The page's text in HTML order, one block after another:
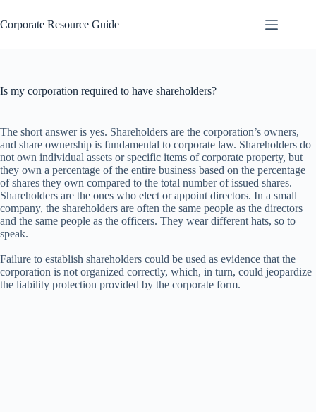
to
content
Corporate Resource Guide
Is my corporation required to have shareholders?
The short answer is yes. Shareholders are the corporation’s owners,
and share ownership is fundamental to corporate law. Shareholders do
not own individual assets or specific items of corporate property, but
they own a percentage of the entire business based on the percentage
of shares they own compared to the total number of issued shares.
Shareholders are the ones who elect or appoint directors. In a small
company, the shareholders are often the same people as the directors
and the same people as the officers. They wear different hats, so to
speak.
Failure to establish shareholders could be used as evidence that the
corporation is not organized correctly, which, in turn, could jeopardize
the liability protection provided by the corporate form.